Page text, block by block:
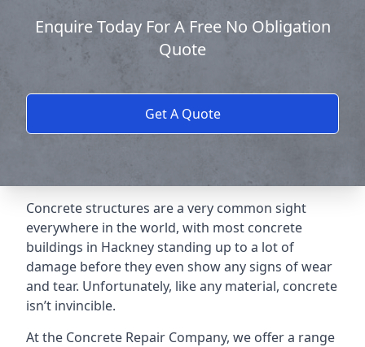
Enquire Today For A Free No Obligation
Quote
Get A Quote
Concrete structures are a very common sight
everywhere in the world, with most concrete
buildings in Hackney standing up to a lot of
damage before they even show any signs of wear
and tear. Unfortunately, like any material, concrete
isn’t invincible.
At the Concrete Repair Company, we offer a range